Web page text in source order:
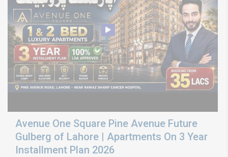
Avenue One Square Pine Avenue Future
Gulberg of Lahore | Apartments On 3 Year
Installment Plan 2026